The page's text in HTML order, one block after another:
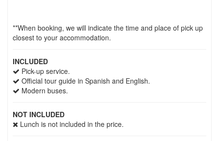
**When booking, we will indicate the time and place of pick up
closest to your accommodation.
INCLUDED
Pick-up service.
Official tour guide in Spanish and English.
Modern buses.
NOT INCLUDED
Lunch is not included in the price.